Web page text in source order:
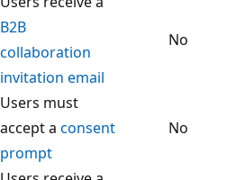
B2B
collaboration
invitation email
No
Users must
accept a consent
prompt
No